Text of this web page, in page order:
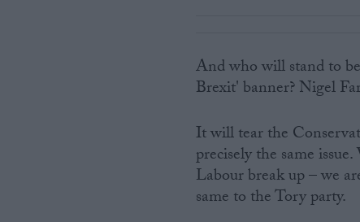
And who will stand to
Brexit' banner? Nigel
It will tear the
precisely the same
Labour break up – we
same to the Tory party.